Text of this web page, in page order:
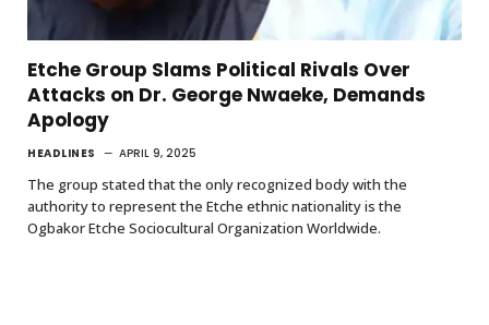
Etche Group Slams Political Rivals Over
Attacks on Dr. George Nwaeke, Demands
Apology
HEADLINES APRIL 9, 2025
The group stated that the only recognized body with the
authority to represent the Etche ethnic nationality is the
Ogbakor Etche Sociocultural Organization Worldwide.